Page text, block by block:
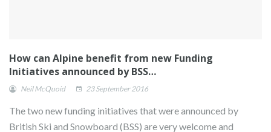
How can Alpine benefit from new Funding
Initiatives announced by BSS…
Neil McQuoid 23 September 2016
The two new funding initiatives that were announced by
British Ski and Snowboard (BSS) are very welcome and